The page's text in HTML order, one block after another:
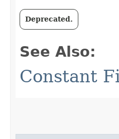
Deprecated.
See Also:
Constant